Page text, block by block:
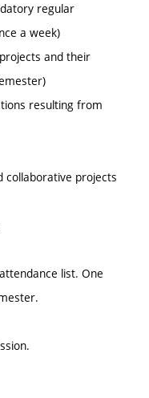
regular
a week)
and their
resulting from
collaborative projects
list. One